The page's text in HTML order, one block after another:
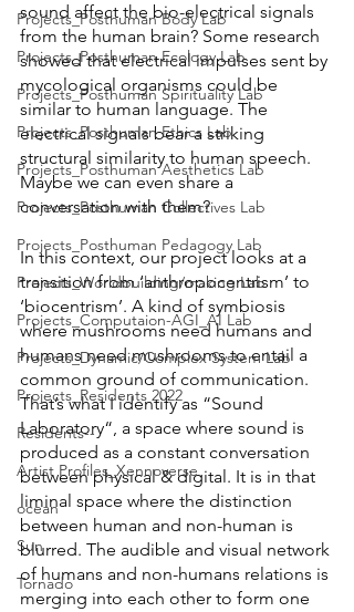
Projects_Posthuman Body Lab
Projects_Posthuman Ecology Lab
Projects_Posthuman Spirituality Lab
Projects_Posthuman Ethics Lab
Projects_Posthuman Aesthetics Lab
Projects_Posthuman Collectives Lab
Projects_Posthuman Pedagogy Lab
Projects_Worldbuilding/making Lab
Projects_Computaion-AGI_AI Lab
Projects_Dynamic/Complex System Lab
Projects_Residents 2022
Residents--
Artist Profiles_Xennoverse
ocean
Sun
Tornado
sound affect the bio-electrical signals
from the human brain? Some research
showed that electrical impulses sent by
mycological organisms could be
similar to human language. The
electrical signals bear a striking
structural similarity to human speech.
Maybe we can even share a
conversation with them?
In this context, our project looks at a
transition from ‘anthropocentrism’ to
‘biocentrism’. A kind of symbiosis
where mushrooms need humans and
humans need mushrooms to entail a
common ground of communication.
That’s what I identify as “Sound
Laboratory“, a space where sound is
produced as a constant conversation
between physical & digital. It is in that
liminal space where the distinction
between human and non-human is
blurred. The audible and visual network
of humans and non-humans relations is
merging into each other to form one